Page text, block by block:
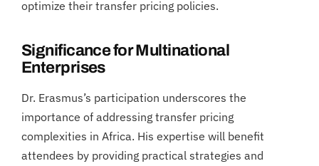
optimize their transfer pricing policies.
Significance for Multinational
Enterprises
Dr. Erasmus’s participation underscores the
importance of addressing transfer pricing
complexities in Africa. His expertise will benefit
attendees by providing practical strategies and